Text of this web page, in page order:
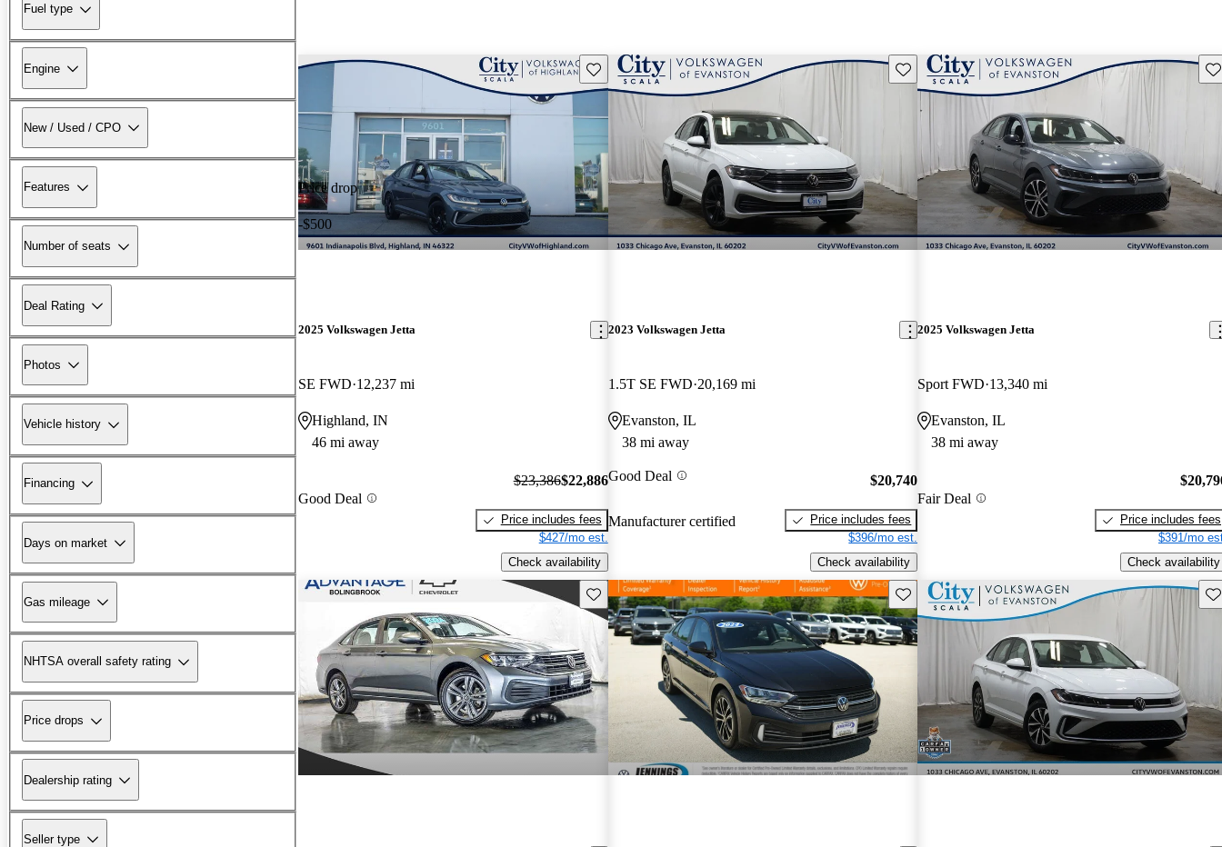
Fuel type
Engine
New / Used / CPO
Features
Number of seats
Deal Rating
Photos
Vehicle history
Financing
Days on market
Gas mileage
NHTSA overall safety rating
Price drops
Dealership rating
Seller type
Price drop
-$500
Save this listing
2025 Volkswagen Jetta
SE FWD 12,237 mi
Highland, IN
46 mi away
Good Deal
$23,386$22,886
Price includes fees
$427/mo est.
Check availability
Save this listing
2023 Volkswagen Jetta
1.5T SE FWD 20,169 mi
Evanston, IL
38 mi away
Good Deal
Manufacturer certified
$20,740
Price includes fees
$396/mo est.
Check availability
2025 Volkswagen Jetta
Sport FWD 13,340 mi
Evanston, IL
38 mi away
Fair Deal
Price includes fees
$391/mo
Check availability
Save this listing Save this listing